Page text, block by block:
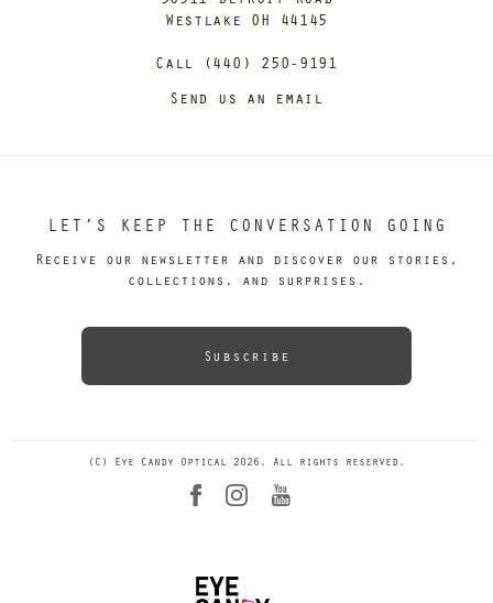
Westlake OH 44145
Call (440) 250-9191
Send us an email
LET’S KEEP THE CONVERSATION GOING
Receive our newsletter and discover our stories,
collections, and surprises.
Subscribe
(C) Eye Candy Optical 2026. All rights reserved.